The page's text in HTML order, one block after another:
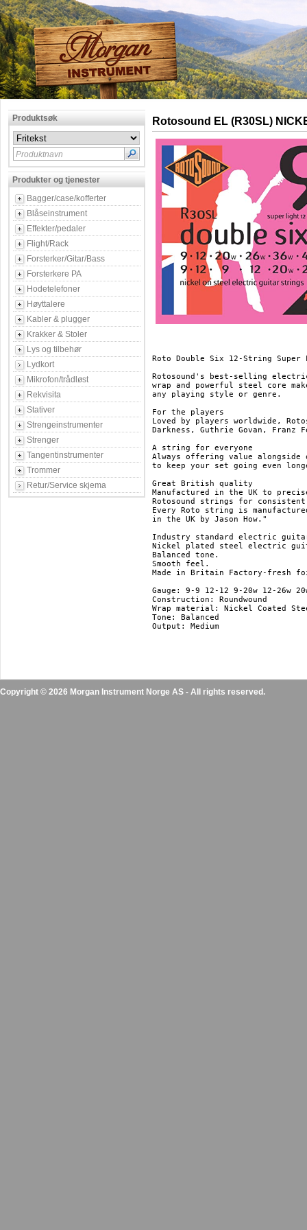
Produktsøk
Produktnavn
Produkter og tjenester
Bagger/case/kofferter
Blåseinstrument
Effekter/pedaler
Flight/Rack
Forsterker/Gitar/Bass
Forsterkere PA
Hodetelefoner
Høyttalere
Kabler & plugger
Krakker & Stoler
Lys og tilbehør
Lydkort
Mikrofon/trådløst
Rekvisita
Stativer
Strengeinstrumenter
Strenger
Tangentinstrumenter
Trommer
Retur/Service skjema
Rotosound EL (R30SL)
Roto Double Six 12-String Super
Rotosound's best-selling
wrap and powerful steel core
any playing style or genre.
For the players
Loved by players worldwide,
Darkness, Guthrie Govan, Franz
A string for everyone
Always offering value
to keep your set going even
Great British quality
Manufactured in the UK to
Rotosound strings for
Every Roto string is
in the UK by Jason How."
Industry standard electric
Nickel plated steel electric
Balanced tone.
Smooth feel.
Made in Britain	Factory-fresh foil packaging.
Gauge: 9-9 12-12 9-20w 12-26w
Construction: Roundwound
Wrap material: Nickel Coated
Tone: Balanced
Output: Medium
Copyright © 2026 Morgan Instrument Norge AS - All rights reserved.